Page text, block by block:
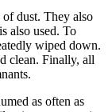
of dust. They also
also used. To
wiped down.
clean. Finally, all
as often as